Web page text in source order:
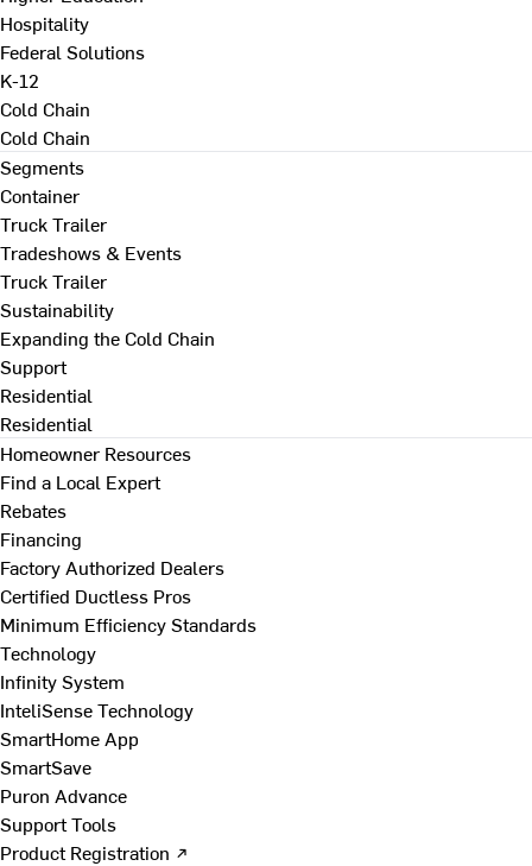
Hospitality
Federal Solutions
K-12
Cold Chain
Cold Chain
Segments
Container
Truck Trailer
Tradeshows & Events
Truck Trailer
Sustainability
Expanding the Cold Chain
Support
Residential
Residential
Homeowner Resources
Find a Local Expert
Rebates
Financing
Factory Authorized Dealers
Certified Ductless Pros
Minimum Efficiency Standards
Technology
Infinity System
InteliSense Technology
SmartHome App
SmartSave
Puron Advance
Support Tools
Product Registration ↗